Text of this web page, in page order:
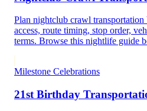
Plan nightclub crawl
access, route timing, stop order,
terms. Browse this nightlife guide
Milestone Celebrations
21st Birthday